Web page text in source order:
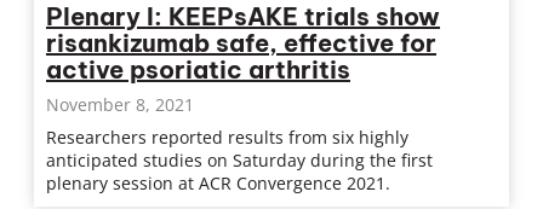
Plenary I: KEEPsAKE trials show
risankizumab safe, effective for
active psoriatic arthritis
November 8, 2021
Researchers reported results from six highly
anticipated studies on Saturday during the first
plenary session at ACR Convergence 2021.